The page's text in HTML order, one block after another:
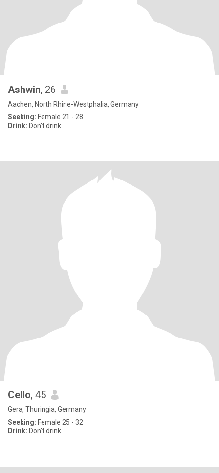
Ashwin, 26
Aachen, North Rhine-Westphalia, Germany
Seeking: Female 21 - 28
Drink: Don't drink
Cello, 45
Gera, Thuringia, Germany
Seeking: Female 25 - 32
Drink: Don't drink